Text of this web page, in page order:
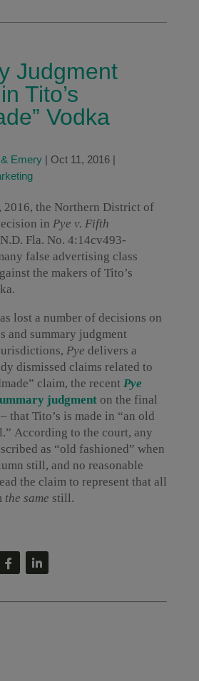
Judgment
Tito’s
Vodka
Emery| Oct 11, 2016|
2016, the Northern District of
in Pye v. Fifth
Fla. No. 4:14cv493-
false advertising class
the makers of Tito’s
lost a number of decisions on
and summary judgment
Pye delivers a
dismissed claims related to
claim, the recent Pye
judgmenton the final
that Tito’s is made in “an old
According to the court, any
as “old fashioned” when
still, and no reasonable
the claim to represent that all
the same still.